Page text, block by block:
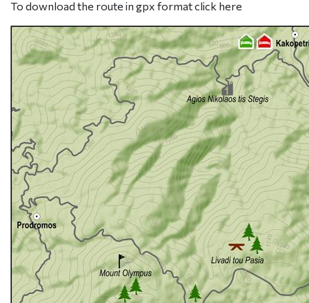
To download the route in gpx format click here